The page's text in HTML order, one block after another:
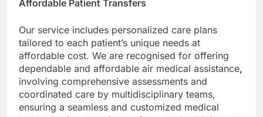
Affordable Patient Transfers
Our service includes personalized care plans
tailored to each patient’s unique needs at
affordable cost. We are recognised for offering
dependable and affordable air medical assistance,
involving comprehensive assessments and
coordinated care by multidisciplinary teams,
ensuring a seamless and customized medical